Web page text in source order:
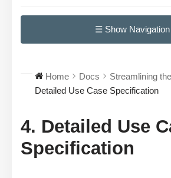
☰ Show Navigation
Home Docs Streamlining
Detailed Use Case Specification
4. Detailed Use
Specification